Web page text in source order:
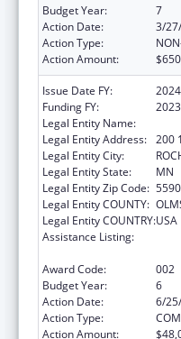
Budget Year:
7
Action Date:
3/
Action Type:
Action Amount:
Issue Date FY:
2024
Funding FY:
2023
Legal Entity Name:
Legal Entity Address: 200
Legal Entity City:
Legal Entity State:
MN
Legal Entity Zip Code:
Legal Entity COUNTY:
Legal Entity COUNTRY:USA
Assistance Listing:
Award Code:
002
Budget Year:
6
Action Date:
6/
Action Type:
Action Amount: